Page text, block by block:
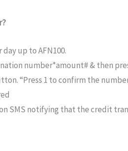
up to AFN100.
number*amount# & then
“Press 1 to confirm the
SMS notifying that the credit